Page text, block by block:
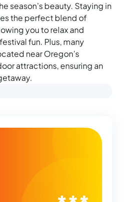
season’s beauty. Staying in
the perfect blend of
you to relax and
fun. Plus, many
near Oregon’s
attractions, ensuring an